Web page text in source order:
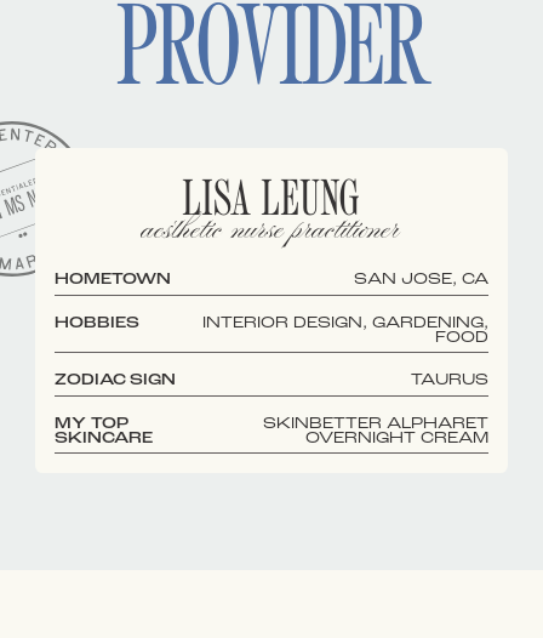
PROVIDER
LISA LEUNG
aesthetic nurse practitioner
HOMETOWN SAN JOSE, CA
HOBBIES INTERIOR DESIGN, GARDENING,
FOOD
ZODIAC SIGN TAURUS
MY TOP
SKINCARE
SKINBETTER ALPHARET
OVERNIGHT CREAM